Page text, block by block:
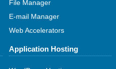
File Manager
E-mail Manager
Web Accelerators
Application Hosting